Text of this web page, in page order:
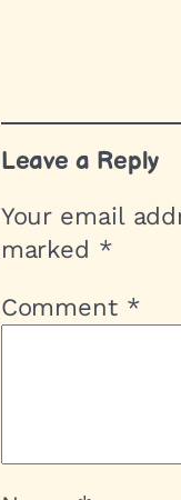
Leave a Reply
Your email
marked *
Comment *